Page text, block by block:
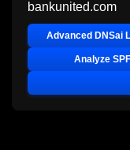
bankunited.com
Advanced DNSai
Analyze SPF